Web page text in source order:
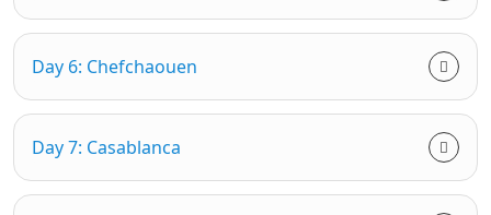
Day 6: Chefchaouen
Day 7: Casablanca